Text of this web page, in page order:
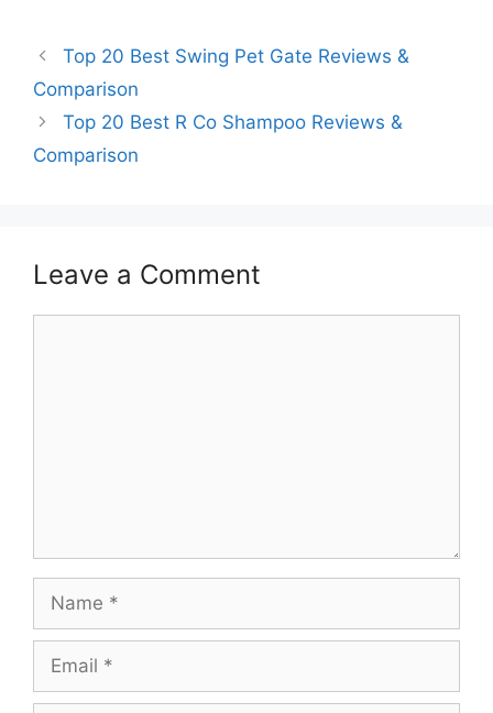
Top 20 Best Swing Pet Gate Reviews &
Comparison
Top 20 Best R Co Shampoo Reviews &
Comparison
Leave a Comment